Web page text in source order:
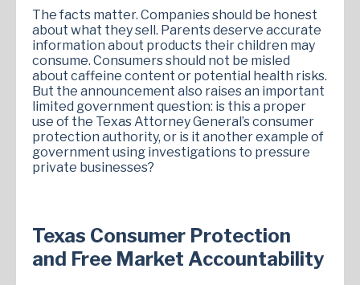
The facts matter. Companies should be honest
about what they sell. Parents deserve accurate
information about products their children may
consume. Consumers should not be misled
about caffeine content or potential health risks.
But the announcement also raises an important
limited government question: is this a proper
use of the Texas Attorney General’s consumer
protection authority, or is it another example of
government using investigations to pressure
private businesses?
Texas Consumer Protection
and Free Market Accountability